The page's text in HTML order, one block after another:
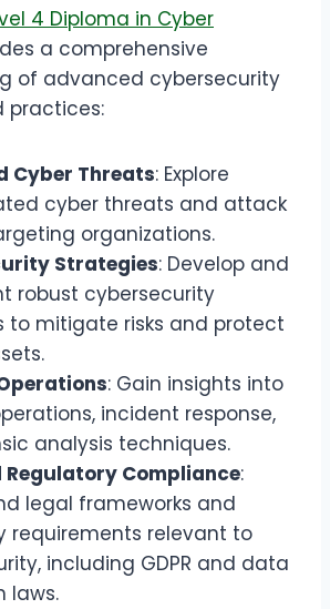
4 Diploma in Cyber
a comprehensive
of advanced cybersecurity
practices:
Cyber Threats: Explore
cyber threats and attack
organizations.
Strategies: Develop and
robust cybersecurity
to mitigate risks and protect
: Gain insights into
incident response,
analysis techniques.
Regulatory Compliance:
legal frameworks and
requirements relevant to
including GDPR and data
laws.